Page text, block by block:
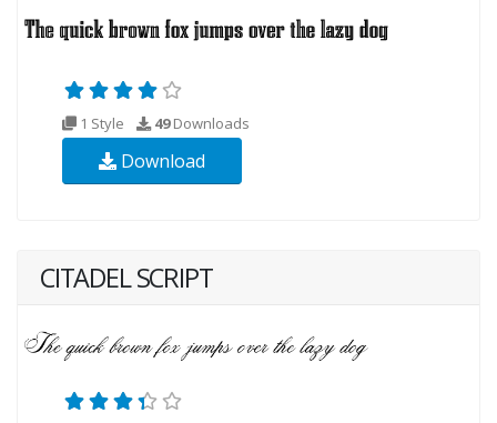
1 Style 49Downloads
Download
CITADEL SCRIPT